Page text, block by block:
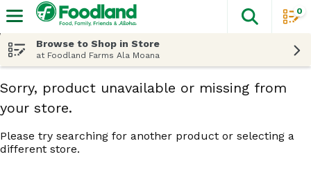
The
0
Browse to Shop in Store
at Foodland Farms Ala Moana
Sorry, product unavailable or missing from
your store.
Please try searching for another product or selecting a
different store.